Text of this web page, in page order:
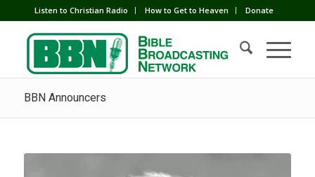
Listen to Christian Radio How to Get to Heaven Donate
BBN Announcers